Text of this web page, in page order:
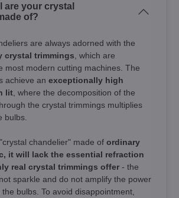
are your crystal
of?
are always adorned with the
crystal trimmings , which are
most modern cutting machines. The
achieve an exceptionally high
lit , where the decomposition of the
the crystal trimmings multiplies
bulbs.
chandelier" made of ordinary
it will lack the essential refraction
real crystal trimmings offer - the
sparkle and do not amplify the power
bulbs. To avoid disappointment,